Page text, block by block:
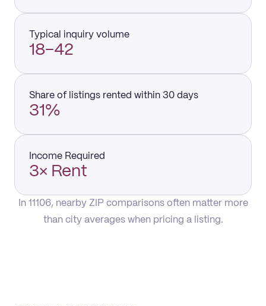
Typical inquiry volume
18–42
Share of listings rented within 30 days
31%
Income Required
3× Rent
In 11106, nearby ZIP comparisons often matter more
than city averages when pricing a listing.